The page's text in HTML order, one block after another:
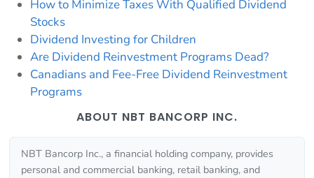
How to Minimize Taxes With Qualified Dividend
Stocks
Dividend Investing for Children
Are Dividend Reinvestment Programs Dead?
Canadians and Fee-Free Dividend Reinvestment
Programs
ABOUT NBT BANCORP INC.
NBT Bancorp Inc., a financial holding company, provides
personal and commercial banking, retail banking, and